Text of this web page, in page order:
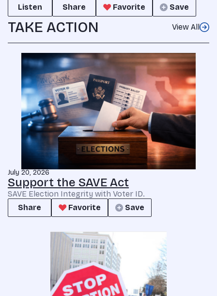
Listen
Share Favorite Save
TAKE ACTION View All
July 20, 2026
Support the SAVE Act
SAVE Election Integrity with Voter ID.
Share
Favorite Save